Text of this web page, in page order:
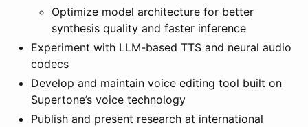
Optimize model architecture for better
synthesis quality and faster inference
Experiment with LLM-based TTS and neural audio
codecs
Develop and maintain voice editing tool built on
Supertone’s voice technology
Publish and present research at international